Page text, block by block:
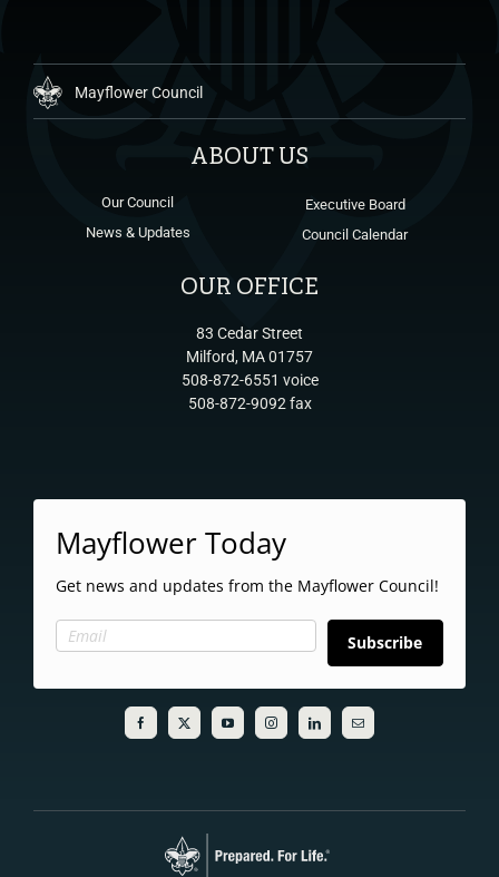
Mayflower Council
ABOUT US
Our Council
News & Updates
Executive Board
Council Calendar
OUR OFFICE
83 Cedar Street
Milford, MA 01757
508-872-6551 voice
508-872-9092 fax
Mayflower Today
Get news and updates from the Mayflower Council!
Subscribe